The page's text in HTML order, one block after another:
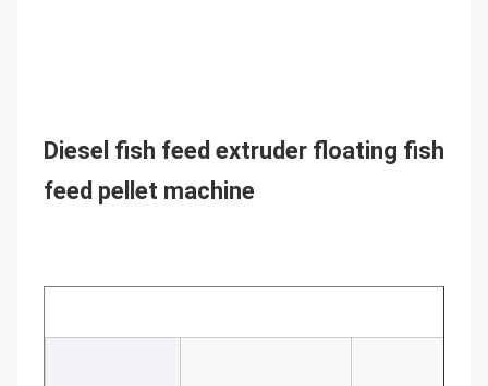
Diesel fish feed extruder floating fish
feed pellet machine